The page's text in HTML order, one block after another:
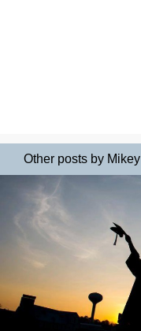
Other posts by Mikey